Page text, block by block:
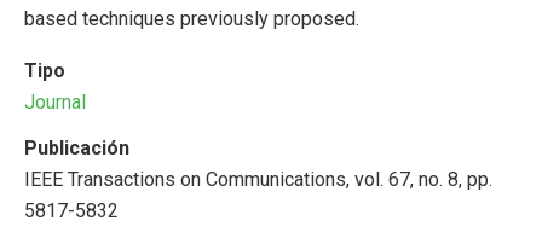
based techniques previously proposed.
Tipo
Journal
Publicación
IEEE Transactions on Communications, vol. 67, no. 8, pp.
5817-5832